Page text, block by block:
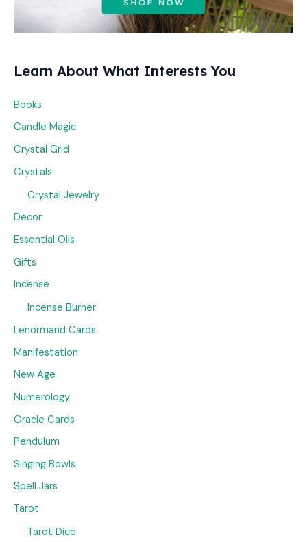
Learn About What Interests You
Books
Candle Magic
Crystal Grid
Crystals
Crystal Jewelry
Decor
Essential Oils
Gifts
Incense
Incense Burner
Lenormand Cards
Manifestation
New Age
Numerology
Oracle Cards
Pendulum
Singing Bowls
Spell Jars
Tarot
Tarot Dice